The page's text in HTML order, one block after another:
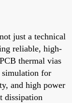
just a technical
reliable, high-
thermal vias
simulation for
and high power
dissipation